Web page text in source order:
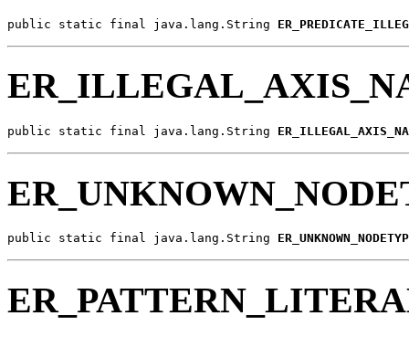
public static final java.lang.String
public static final java.lang.String
public static final java.lang.String